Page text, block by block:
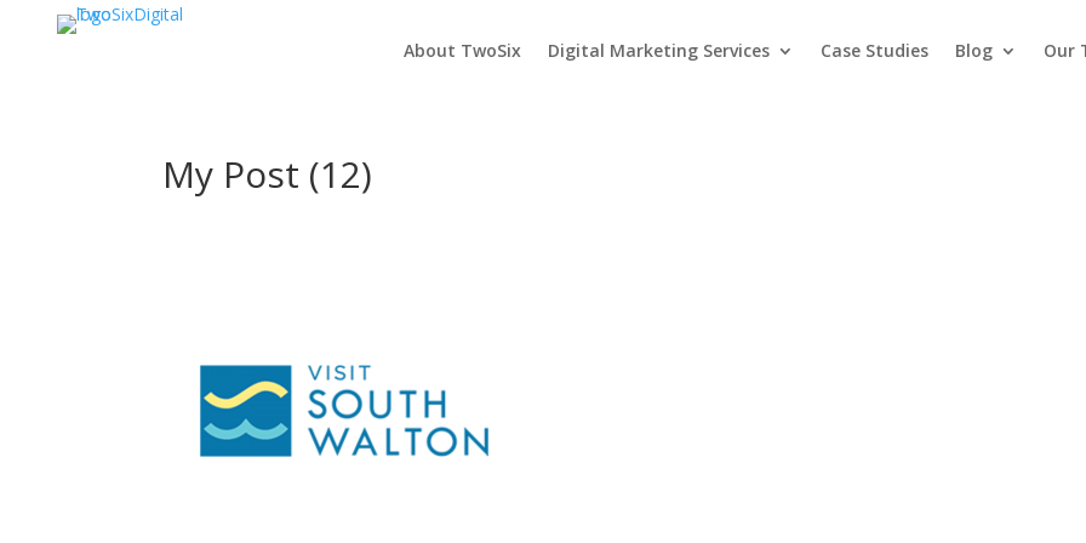
About TwoSix Digital Marketing Services Case Studies Blog Our
My Post (12)